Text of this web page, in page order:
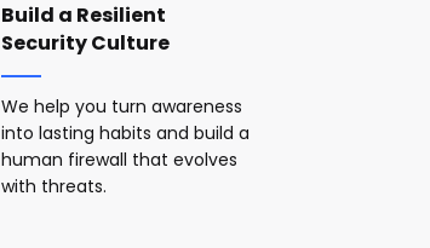
Build a Resilient
Security Culture
We help you turn awareness
into lasting habits and build a
human firewall that evolves
with threats.